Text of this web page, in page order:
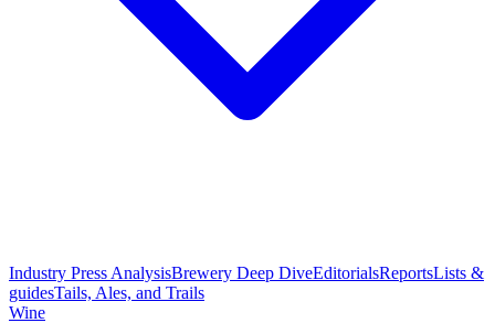
Industry Press AnalysisBrewery Deep DiveEditorialsReportsLists &
guidesTails, Ales, and Trails
Wine